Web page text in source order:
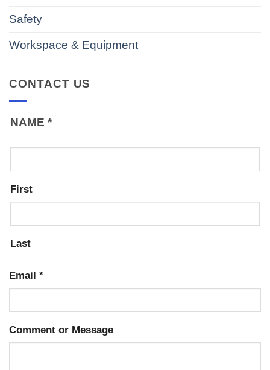
Safety
Workspace & Equipment
CONTACT US
NAME *
First
Last
Email *
Comment or Message